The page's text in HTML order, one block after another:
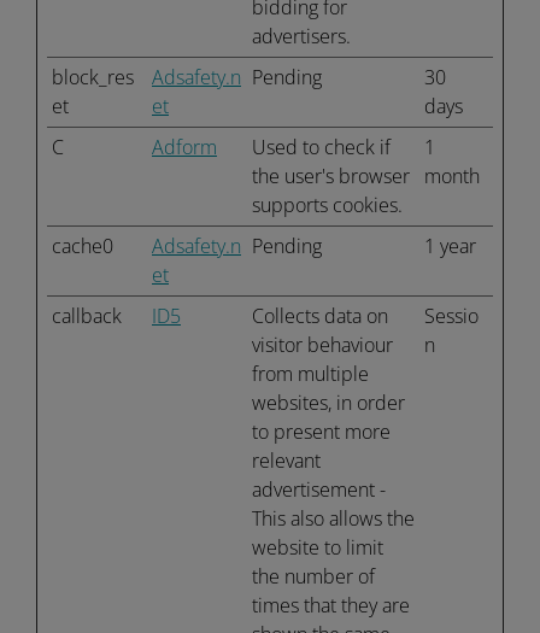
bidding for
advertisers.
block_res
et
Adsafety.n
et
Pending
30
days
C
Adform
Used to check if
the user's browser
supports cookies.
1
month
cache0
Adsafety.n
et
Pending 1 year
callback ID5
Collects data on
visitor behaviour
from multiple
websites, in order
to present more
relevant
advertisement -
This also allows the
website to limit
the number of
times that they are
Sessio
n